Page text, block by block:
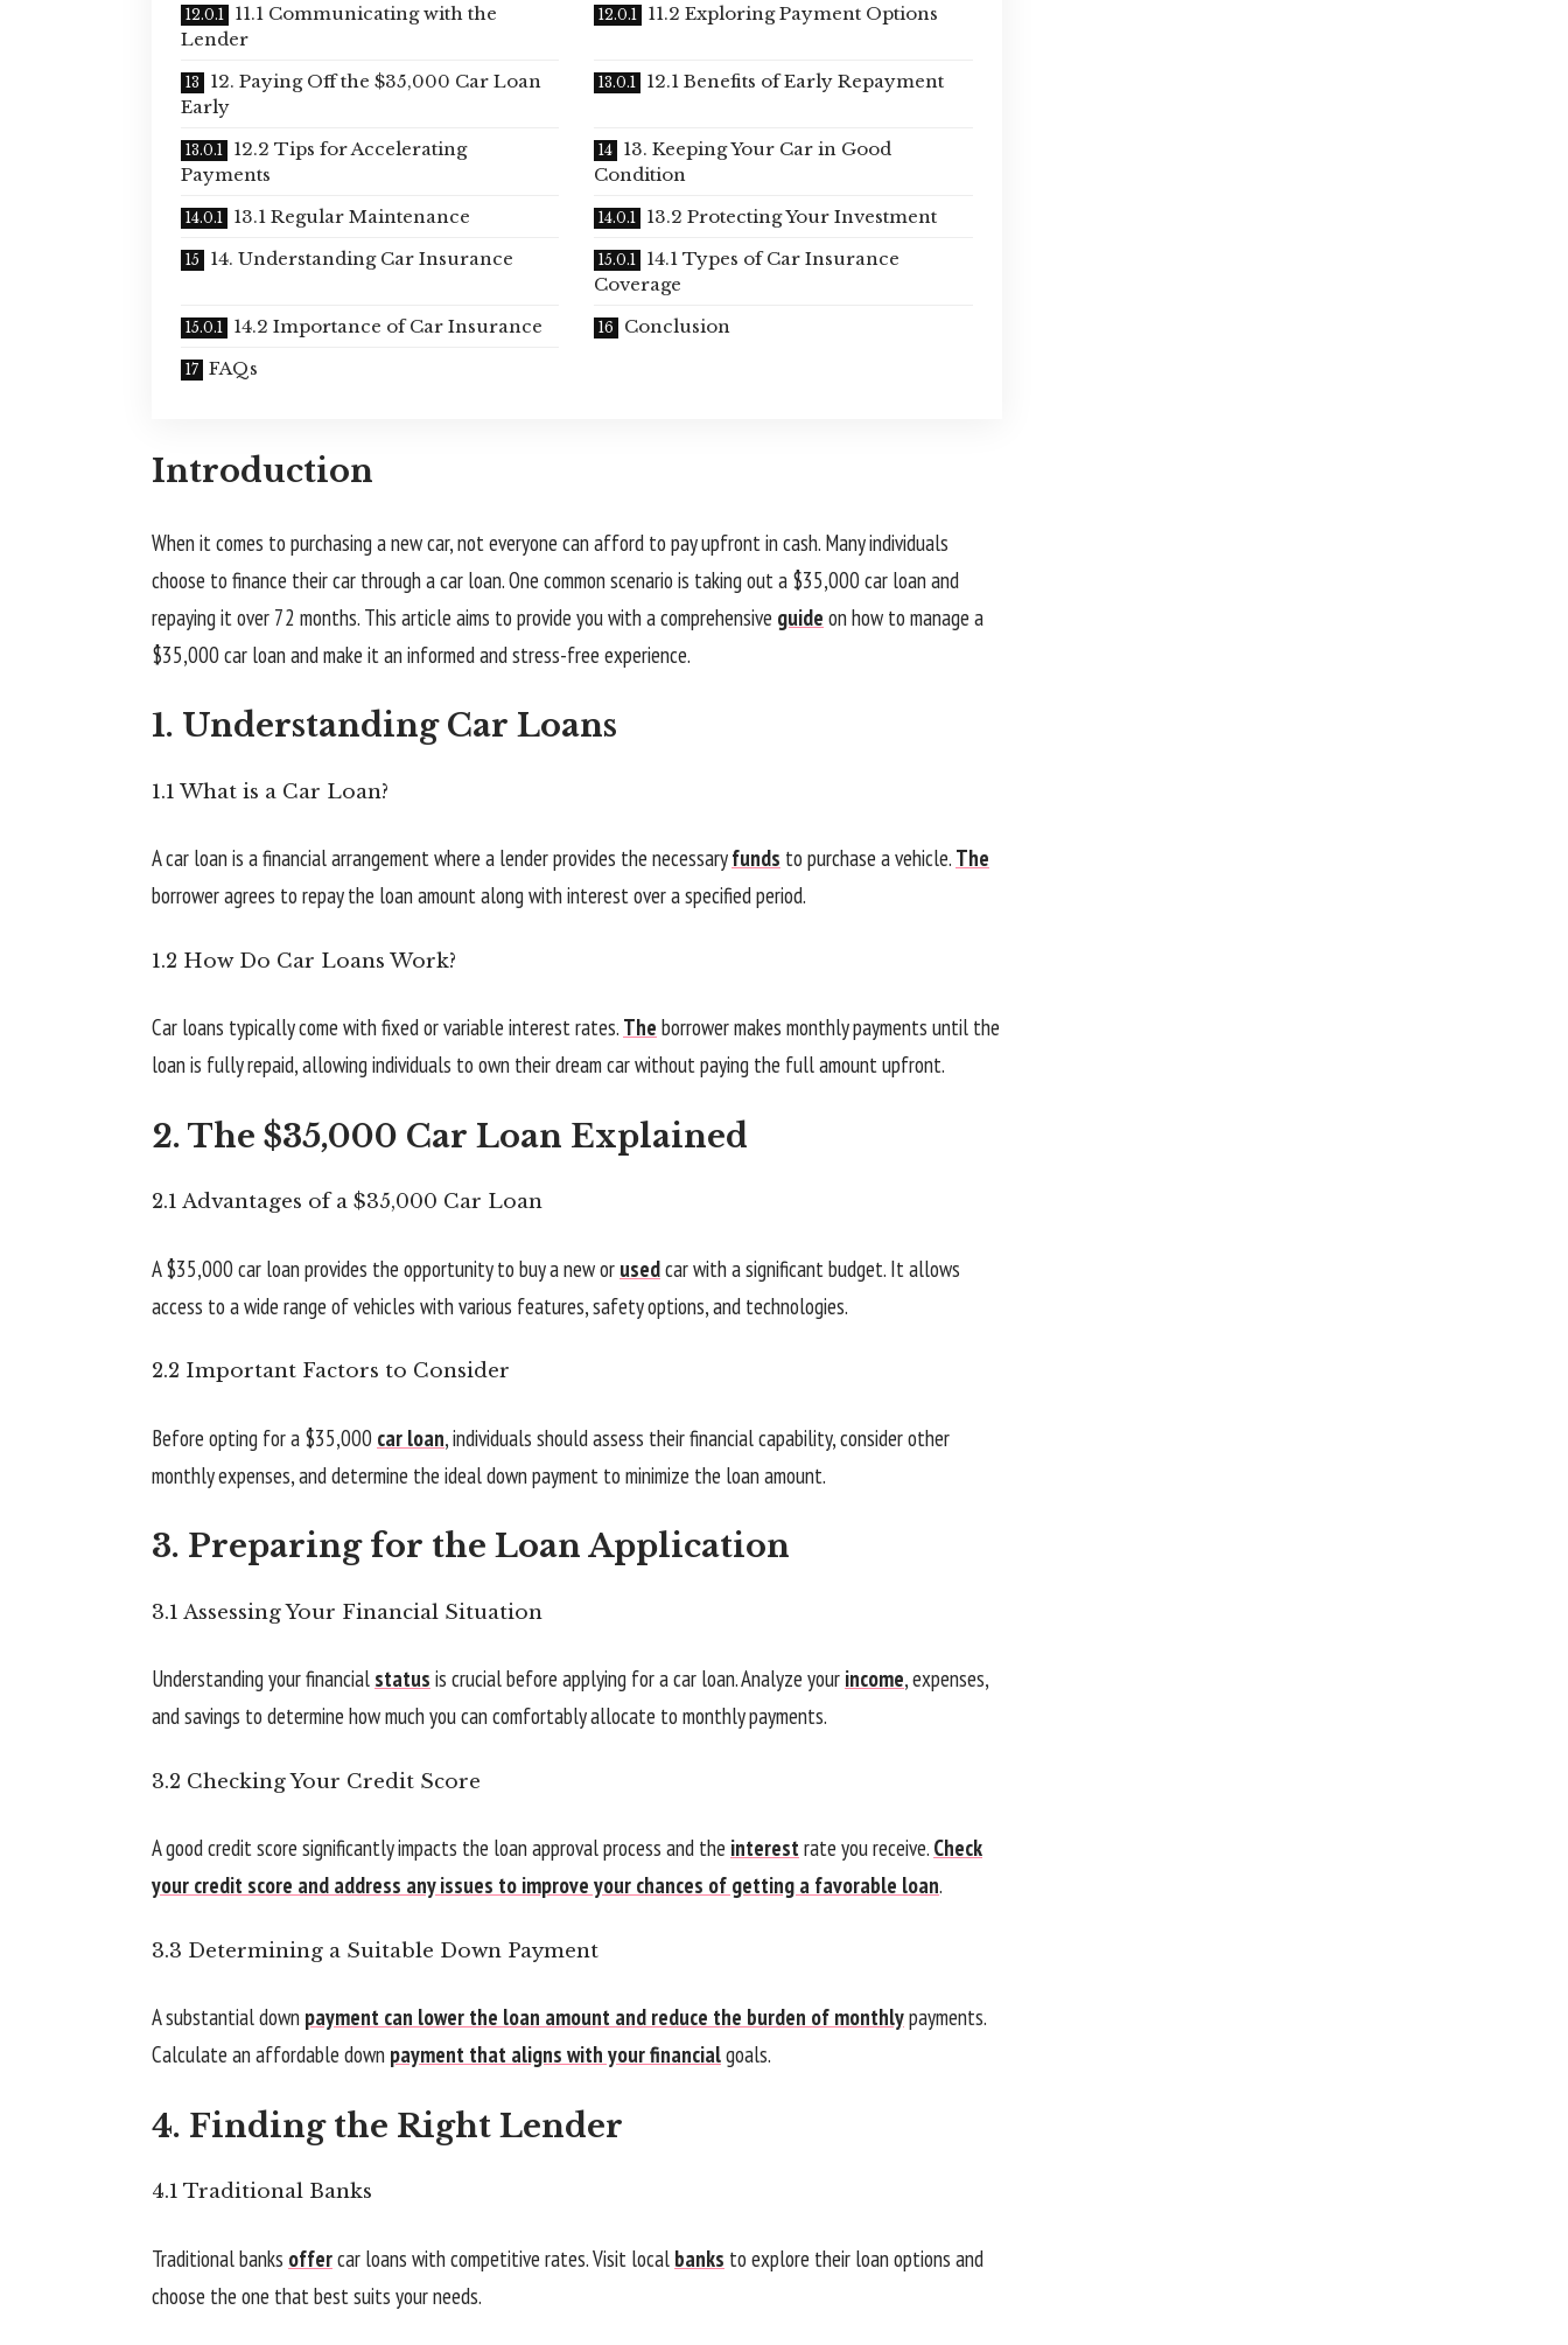
11.1 Communicating with the
Lender
11.2 Exploring Payment Options
12. Paying Off the $35,000 Car Loan
Early
12.1 Benefits of Early Repayment
12.2 Tips for Accelerating
Payments
13. Keeping Your Car in Good
Condition
13.1 Regular Maintenance
13.2 Protecting Your Investment
14. Understanding Car Insurance
14.1 Types of Car Insurance
Coverage
14.2 Importance of Car Insurance
Conclusion
FAQs
Introduction
When it comes to purchasing a new car, not everyone can afford to pay upfront in cash. Many individuals
choose to finance their car through a car loan. One common scenario is taking out a $35,000 car loan and
repaying it over 72 months. This article aims to provide you with a comprehensive guide on how to manage a
$35,000 car loan and make it an informed and stress-free experience.
1. Understanding Car Loans
1.1 What is a Car Loan?
A car loan is a financial arrangement where a lender provides the necessaryfunds to purchase a vehicle. The
borrower agrees to repay the loan amount along with interest over a specified period.
1.2 How Do Car Loans Work?
Car loans typically come with fixed or variable interest rates. The borrower makes monthly payments until the
loan is fully repaid, allowing individuals to own their dream car without paying the full amount upfront.
2. The $35,000 Car Loan Explained
2.1 Advantages of a $35,000 Car Loan
A $35,000 car loan provides the opportunity to buy a new or usedcar with a significant budget. It allows
access to a wide range of vehicles with various features, safety options, and technologies.
2.2 Important Factors to Consider
Before opting for a $35,000 car loan, individuals should assess their financial capability, consider other
monthly expenses, and determine the ideal down payment to minimize the loan amount.
3. Preparing for the Loan Application
3.1 Assessing Your Financial Situation
Understanding your financial status is crucial before applying for a car loan. Analyze your income, expenses,
and savings to determine how much you can comfortably allocate to monthly payments.
3.2 Checking Your Credit Score
A good credit score significantly impacts the loan approval process and the interest rate you receive. Check
your credit score and address any issues to improve your chances of getting a favorable loan.
3.3 Determining a Suitable Down Payment
A substantial down payment can lower the loan amount and reduce the burden of monthlypayments.
Calculate an affordable down payment that aligns with your financialgoals.
4. Finding the Right Lender
4.1 Traditional Banks
Traditional banks offercar loans with competitive rates. Visit local banks to explore their loan options and
choose the one that best suits your needs.